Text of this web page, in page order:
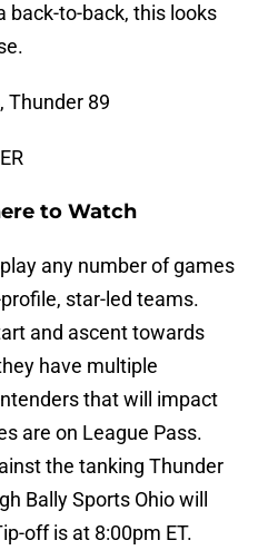
back-to-back, this looks
Thunder 89
to Watch
any number of games
star-led teams.
and ascent towards
have multiple
that will impact
are on League Pass.
the tanking Thunder
Bally Sports Ohio will
off is at 8:00pm ET.